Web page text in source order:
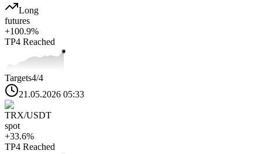
Long
futures
+100.9%
TP4 Reached
Targets4/4
21.05.2026 05:33
TRX/USDT
spot
+33.6%
TP4 Reached